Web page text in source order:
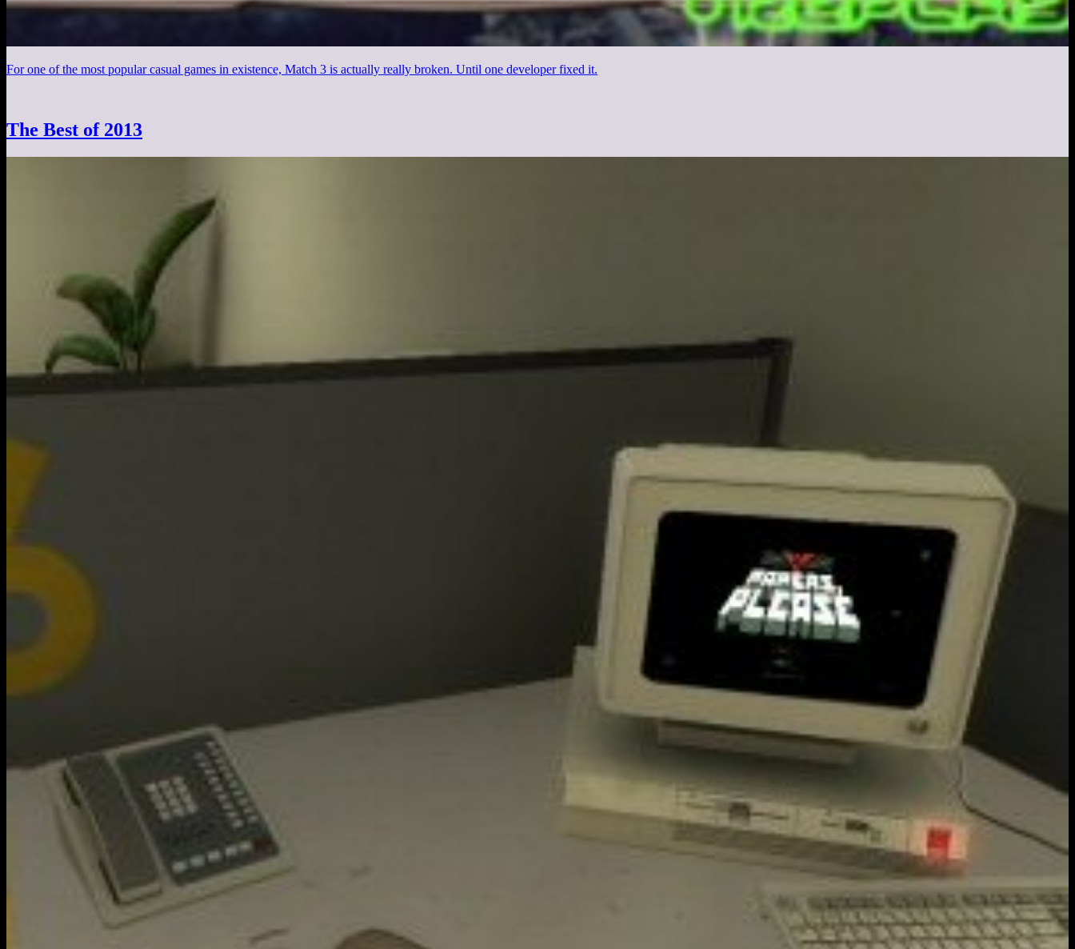
For one of the most popular casual games in existence, Match 3 is actually really broken. Until one developer fixed it.
The Best of 2013